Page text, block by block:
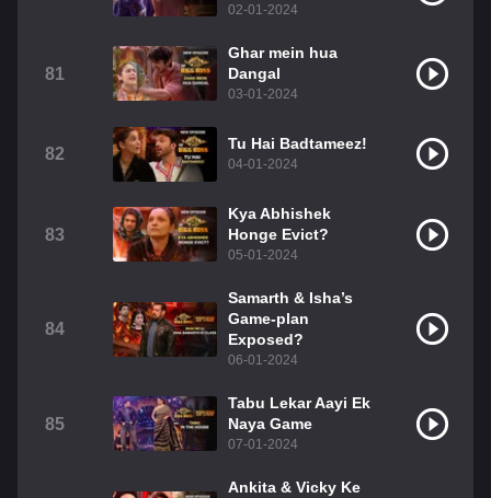
02-01-2024
81
Ghar mein hua
Dangal
03-01-2024
82
Tu Hai Badtameez!
04-01-2024
83
Kya Abhishek
Honge Evict?
05-01-2024
84
Samarth & Isha’s
Game-plan
Exposed?
06-01-2024
85
Tabu Lekar Aayi Ek
Naya Game
07-01-2024
Ankita & Vicky Ke